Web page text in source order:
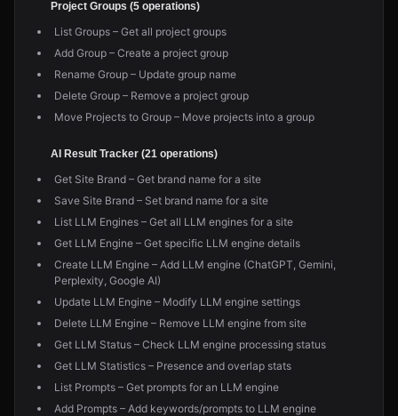
Project Groups (5 operations)
List Groups – Get all project groups
Add Group – Create a project group
Rename Group – Update group name
Delete Group – Remove a project group
Move Projects to Group – Move projects into a group
AI Result Tracker (21 operations)
Get Site Brand – Get brand name for a site
Save Site Brand – Set brand name for a site
List LLM Engines – Get all LLM engines for a site
Get LLM Engine – Get specific LLM engine details
Create LLM Engine – Add LLM engine (ChatGPT, Gemini,
Perplexity, Google AI)
Update LLM Engine – Modify LLM engine settings
Delete LLM Engine – Remove LLM engine from site
Get LLM Status – Check LLM engine processing status
Get LLM Statistics – Presence and overlap stats
List Prompts – Get prompts for an LLM engine
Add Prompts – Add keywords/prompts to LLM engine